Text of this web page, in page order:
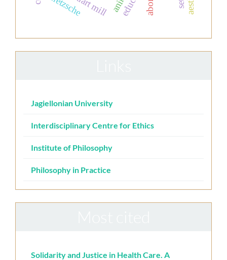
Jagiellonian University
Interdisciplinary Centre for Ethics
Institute of Philosophy
Philosophy in Practice
Solidarity and Justice in Health Care. A